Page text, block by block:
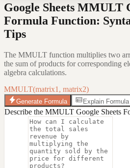
Google Sheets MMULT
Formula Function:
Tips
The MMULT function multiplies two
the sum of products for corresponding
algebra calculations.
MMULT(matrix1, matrix2)
Generate Formula Explain Formula
Describe the MMULT Google Sheets